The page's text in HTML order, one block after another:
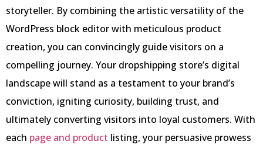
storyteller. By combining the artistic versatility of the
WordPress block editor with meticulous product
creation, you can convincingly guide visitors on a
compelling journey. Your dropshipping store’s digital
landscape will stand as a testament to your brand’s
conviction, igniting curiosity, building trust, and
ultimately converting visitors into loyal customers. With
each page and product listing, your persuasive prowess